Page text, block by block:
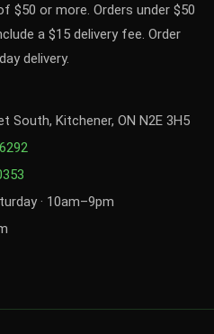
$50 or more. Orders under $50
a $15 delivery fee. Order
delivery.
South, Kitchener, ON N2E 3H5
· 10am–9pm